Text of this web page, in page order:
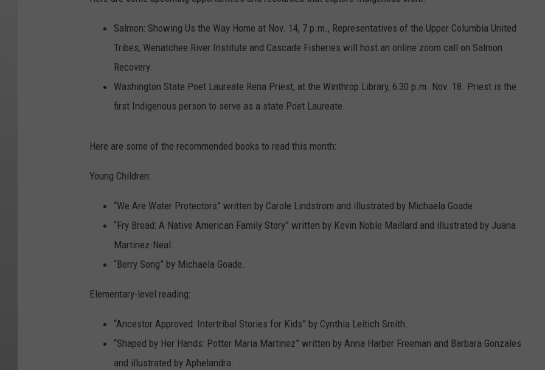
Salmon: Showing Us the Way Home at Nov. 14, 7 p.m., Representatives of the Upper Columbia United
Tribes, Wenatchee River Institute and Cascade Fisheries will host an online zoom call on Salmon
Recovery.
Washington State Poet Laureate Rena Priest, at the Winthrop Library, 6:30 p.m. Nov. 18. Priest is the
first Indigenous person to serve as a state Poet Laureate.
Here are some of the recommended books to read this month:
Young Children:
“We Are Water Protectors” written by Carole Lindstrom and illustrated by Michaela Goade.
“Fry Bread: A Native American Family Story” written by Kevin Noble Maillard and illustrated by Juana
Martinez-Neal.
“Berry Song” by Michaela Goade.
Elementary-level reading:
“Ancestor Approved: Intertribal Stories for Kids” by Cynthia Leitich Smith.
“Shaped by Her Hands: Potter Maria Martinez” written by Anna Harber Freeman and Barbara Gonzales
and illustrated by Aphelandra.